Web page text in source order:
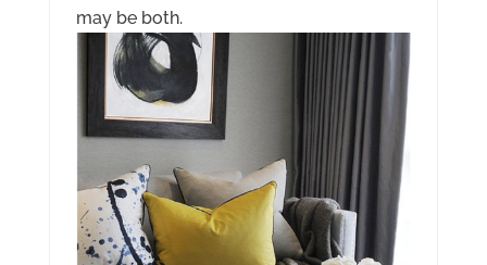
may be both.